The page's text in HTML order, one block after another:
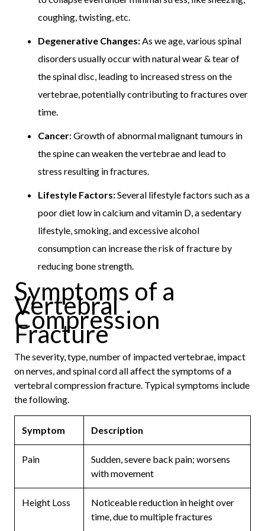
coughing, twisting, etc.
Degenerative Changes:As we age, various spinal
disorders usually occur with natural wear & tear of
the spinal disc, leading to increased stress on the
vertebrae, potentially contributing to fractures over
time.
Cancer: Growth of abnormal malignant tumours in
the spine can weaken the vertebrae and lead to
stress resulting in fractures.
Lifestyle Factors:Several lifestyle factors such as a
poor diet low in calcium and vitamin D, a sedentary
lifestyle, smoking, and excessive alcohol
consumption can increase the risk of fracture by
reducing bone strength.
Symptoms of a
Vertebral
Compression
Fracture
The severity, type, number of impacted vertebrae, impact
on nerves, and spinal cord all affect the symptoms of a
vertebral compression fracture. Typical symptoms include
the following.
Symptom Description
Pain
Sudden, severe back pain; worsens
with movement
Height Loss
Noticeable reduction in height over
time, due to multiple fractures